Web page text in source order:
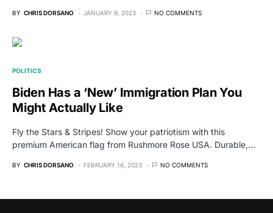
BY CHRIS DORSANO JANUARY 9, 2023 NO COMMENTS
POLITICS
Biden Has a ‘New’ Immigration Plan You
Might Actually Like
Fly the Stars & Stripes! Show your patriotism with this
premium American flag from Rushmore Rose USA. Durable,…
BY CHRIS DORSANO FEBRUARY 16, 2023 NO COMMENTS